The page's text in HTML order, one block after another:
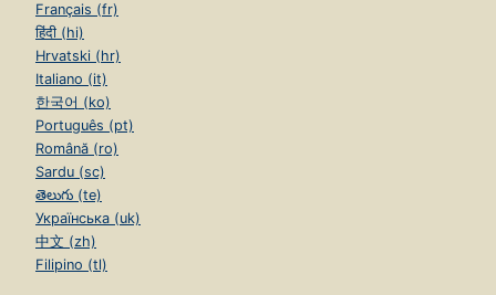
Français (fr)
हिंदी (hi)
Hrvatski (hr)
Italiano (it)
한국어 (ko)
Português (pt)
Română (ro)
Sardu (sc)
తెలుగు (te)
Українська (uk)
中文 (zh)
Filipino (tl)